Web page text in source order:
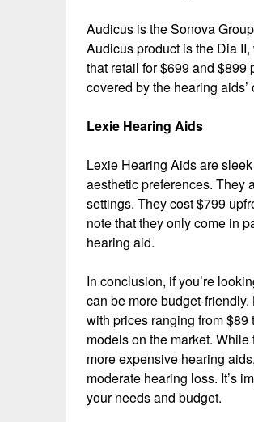
Audicus is the Sonova
Audicus product is the Dia
that retail for $699 and $899
covered by the hearing aids’
Lexie Hearing Aids
Lexie Hearing Aids are
aesthetic preferences. They
settings. They cost $799
note that they only come in
hearing aid.
In conclusion, if you’re
can be more budget-
with prices ranging from
models on the market.
more expensive hearing
moderate hearing loss. It’s
your needs and budget.